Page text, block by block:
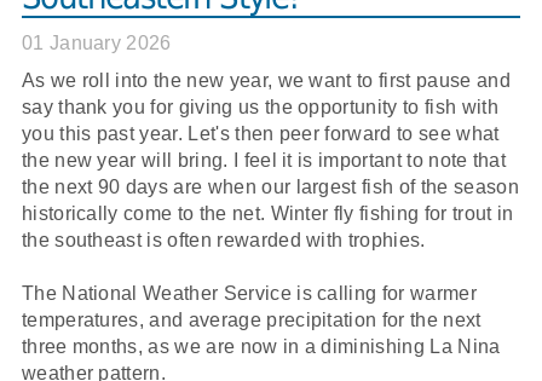
01 January 2026
As we roll into the new year, we want to first pause and
say thank you for giving us the opportunity to fish with
you this past year. Let's then peer forward to see what
the new year will bring. I feel it is important to note that
the next 90 days are when our largest fish of the season
historically come to the net. Winter fly fishing for trout in
the southeast is often rewarded with trophies.
The National Weather Service is calling for warmer
temperatures, and average precipitation for the next
three months, as we are now in a diminishing La Nina
weather pattern.